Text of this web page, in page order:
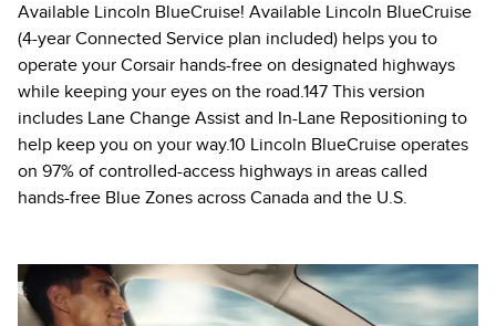
Available Lincoln BlueCruise! Available Lincoln BlueCruise
(4-year Connected Service plan included) helps you to
operate your Corsair hands-free on designated highways
while keeping your eyes on the road.147 This version
includes Lane Change Assist and In-Lane Repositioning to
help keep you on your way.10 Lincoln BlueCruise operates
on 97% of controlled-access highways in areas called
hands-free Blue Zones across Canada and the U.S.